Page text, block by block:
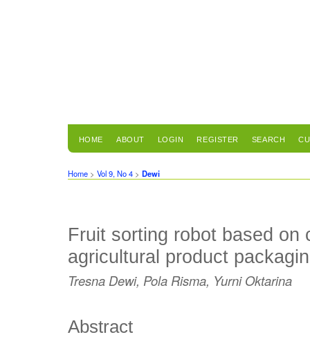
HOME ABOUT LOGIN REGISTER SEARCH
Home > Vol 9, No 4 > Dewi
Fruit sorting robot based on
agricultural product
Tresna Dewi, Pola Risma, Yurni Oktarina
Abstract